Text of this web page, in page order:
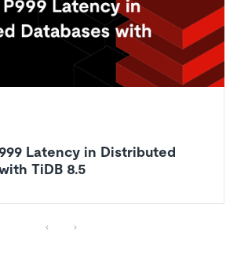
Latency in Distributed
TiDB 8.5